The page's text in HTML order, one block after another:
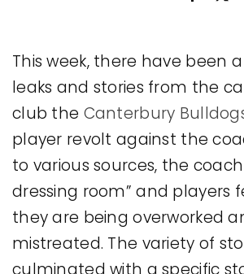
Jobs
This week, there have been
leaks and stories from the
club the Canterbury
player revolt against the
to various sources, the
dressing room” and players
they are being overworked
mistreated. The variety of
culminated with a specific